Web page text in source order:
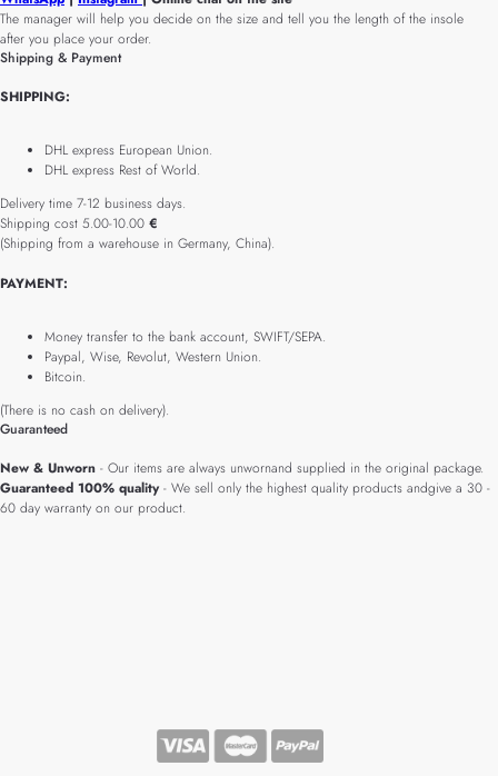
The manager will help you decide on the size and tell you the length of the insole
after you place your order.
Shipping & Payment
SHIPPING:
DHL express European Union.
DHL express Rest of World.
Delivery time 7-12 business days.
Shipping cost 5.00-10.00 €
(Shipping from a warehouse in Germany, China).
PAYMENT:
Money transfer to the bank account, SWIFT/SEPA.
Paypal, Wise, Revolut, Western Union.
Bitcoin.
(There is no cash on delivery).
Guaranteed
New & Unworn - Our items are always unwornand supplied in the original package.
Guaranteed 100% quality- We sell only the highest quality products andgive a 30 -
60 day warranty on our product.